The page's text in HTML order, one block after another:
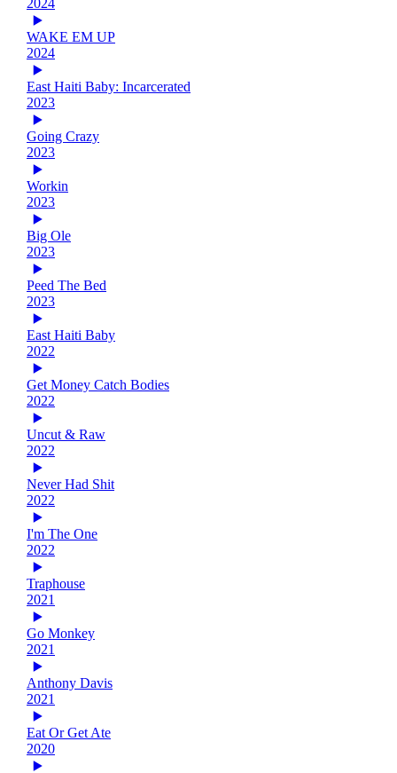
WAKE EM UP
2024
East Haiti Baby: Incarcerated
2023
Going Crazy
2023
Workin
2023
Big Ole
2023
Peed The Bed
2023
East Haiti Baby
2022
Get Money Catch Bodies
2022
Uncut & Raw
2022
Never Had Shit
2022
I'm The One
2022
Traphouse
2021
Go Monkey
2021
Anthony Davis
2021
Eat Or Get Ate
2020